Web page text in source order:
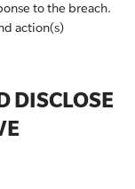
to the breach.
action(s)
DISCLOSE